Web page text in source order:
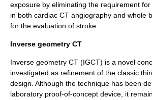
exposure by eliminating the requirement
in both cardiac CT angiography and whole
for the evaluation of stroke.
Inverse geometry CT
Inverse geometry CT (IGCT) is a novel
investigated as refinement of the classic
design. Although the technique has been
laboratory proof-of-concept device, it